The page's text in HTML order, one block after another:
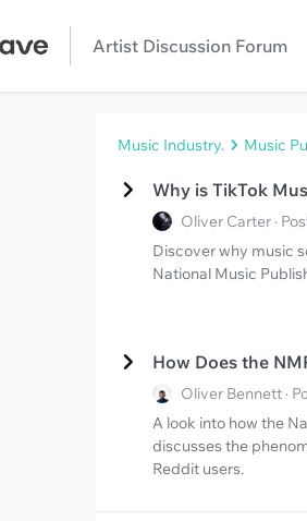
Artist Discussion Forum
Music Industry. Music
Why is TikTok
Oliver Carter ·
Discover why music
National Music
How Does the
Oliver Bennett ·
A look into how the
discusses the
Reddit users.